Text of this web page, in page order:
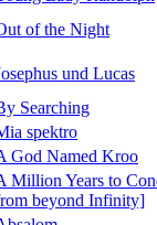
of the Night
und Lucas
Searching
spektro
God Named Kroo
Million Years to
beyond Infinity]